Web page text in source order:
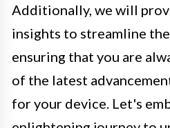
Additionally, we will
insights to streamline
ensuring that you are
of the latest
for your device. Let's